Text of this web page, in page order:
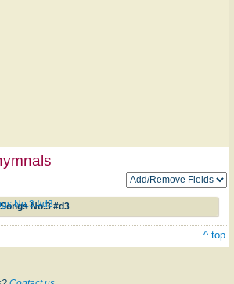
No.3 #d3
No.3 #d3
^ top